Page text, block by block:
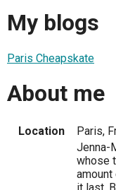
My blogs
Paris Cheapskate
About me
Location
Paris,
Jenna-
whose
it last.